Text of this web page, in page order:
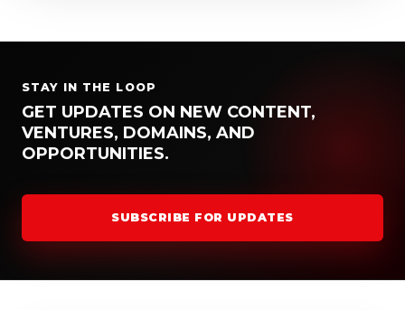
STAY IN THE LOOP
GET UPDATES ON NEW CONTENT,
VENTURES, DOMAINS, AND
OPPORTUNITIES.
SUBSCRIBE FOR UPDATES